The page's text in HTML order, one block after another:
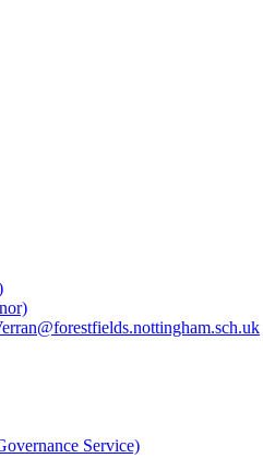
Service)